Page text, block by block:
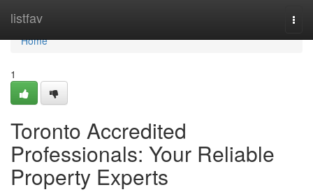
listfav
Home
Home
1
Toronto Accredited
Professionals: Your Reliable
Property Experts